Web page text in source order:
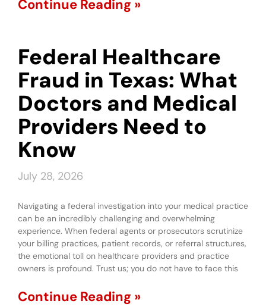
Continue Reading »
Federal Healthcare
Fraud in Texas: What
Doctors and Medical
Providers Need to
Know
July 28, 2026
Navigating a federal investigation into your medical practice
can be an incredibly challenging and overwhelming
experience. When federal agents or prosecutors scrutinize
your billing practices, patient records, or referral structures,
the emotional toll on healthcare providers and practice
owners is profound. Trust us; you do not have to face this
Continue Reading »